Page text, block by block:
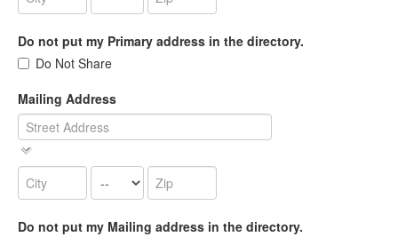
Do not put my Primary address in the directory.
Do Not Share
Mailing Address
Do not put my Mailing address in the directory.